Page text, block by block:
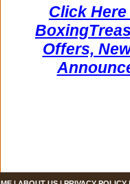
Click
Offers,